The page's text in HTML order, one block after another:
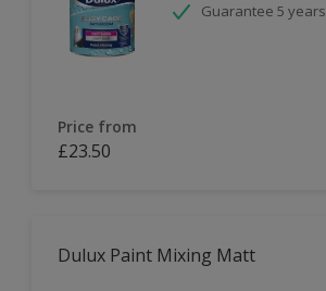
Guarantee 5 years
Price from
£23.50
Dulux Paint Mixing Matt